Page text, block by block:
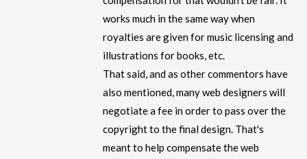
works much in the same way when
royalties are given for music licensing and
illustrations for books, etc.
That said, and as other commentors have
also mentioned, many web designers will
negotiate a fee in order to pass over the
copyright to the final design. That's
meant to help compensate the web